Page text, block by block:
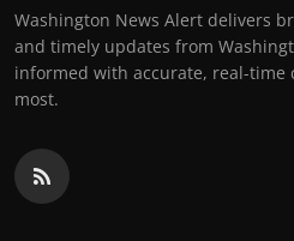
Washington News Alert delivers
and timely updates from
informed with accurate, real-time
most.